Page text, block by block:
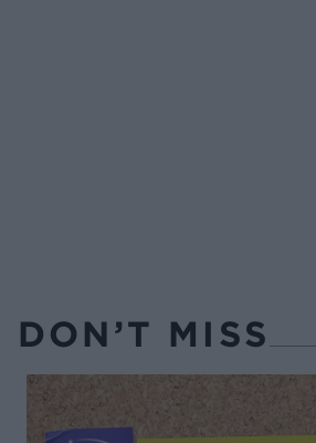
DON’T MISS